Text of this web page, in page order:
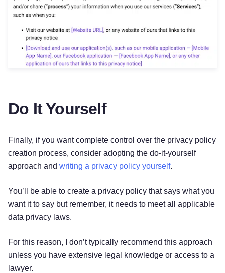
Do It Yourself
Finally, if you want complete control over the privacy policy
creation process, consider adopting the do-it-yourself
approach and writing a privacy policy yourself.
You’ll be able to create a privacy policy that says what you
want it to say but remember, it needs to meet all applicable
data privacy laws.
For this reason, I don’t typically recommend this approach
unless you have extensive legal knowledge or access to a
lawyer.